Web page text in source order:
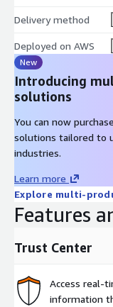
Delivery method
Deployed on AWS
New
Introducing
solutions
You can now
solutions tailored to
industries.
Learn more
Explore multi-
Features
Trust Center
Access real-
information